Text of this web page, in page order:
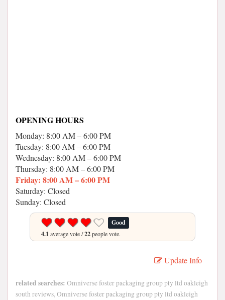
OPENING HOURS
Monday: 8:00 AM – 6:00 PM
Tuesday: 8:00 AM – 6:00 PM
Wednesday: 8:00 AM – 6:00 PM
Thursday: 8:00 AM – 6:00 PM
Friday: 8:00 AM – 6:00 PM
Saturday: Closed
Sunday: Closed
Good
4.1 average vote /22people vote.
Update Info
related searches: Omniverse foster packaging group pty ltd oakleigh
south reviews, Omniverse foster packaging group pty ltd oakleigh